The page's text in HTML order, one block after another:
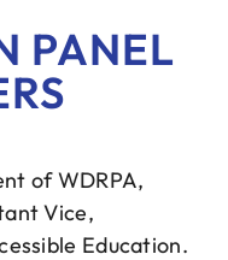
PANEL
of WDRPA,
Vice,
Education.